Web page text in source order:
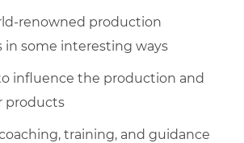
renowned production
in some interesting ways
influence the production and
products
training, and guidance